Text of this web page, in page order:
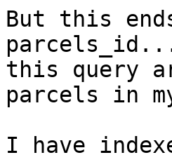
But this
this query
parcels in
I have